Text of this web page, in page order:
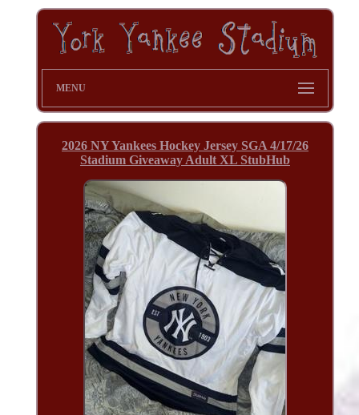
MENU
2026 NY Yankees Hockey Jersey SGA 4/17/26
Stadium Giveaway Adult XL StubHub